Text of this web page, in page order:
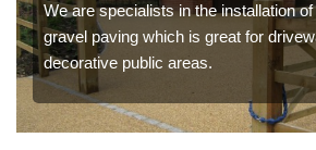
We are specialists in the installation
gravel paving which is great for
decorative public areas.